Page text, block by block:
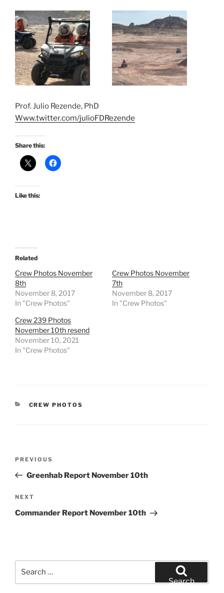
Prof. Julio Rezende, PhD
Www.twitter.com/julioFDRezende
Share this:
Like this:
Related
Crew Photos November
8th
November 8, 2017
In "Crew Photos"
Crew Photos November
7th
November 8, 2017
In "Crew Photos"
Crew 239 Photos
November 10th resend
November 10, 2021
In "Crew Photos"
CATEGORIES
CREW PHOTOS
Previous
Post
PREVIOUS
Greenhab Report November 10th
Next
Post
NEXT
Commander Report November 10th
Search